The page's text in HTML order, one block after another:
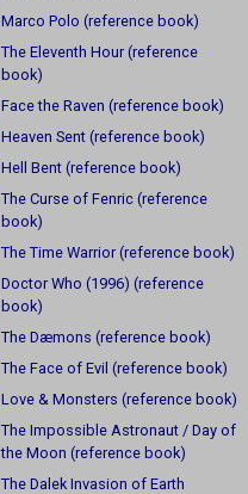
Marco Polo (reference book)
The Eleventh Hour (reference
book)
Face the Raven (reference book)
Heaven Sent (reference book)
Hell Bent (reference book)
The Curse of Fenric (reference
book)
The Time Warrior (reference book)
Doctor Who (1996) (reference
book)
The Dæmons (reference book)
The Face of Evil (reference book)
Love & Monsters (reference book)
The Impossible Astronaut / Day of
the Moon (reference book)
The Dalek Invasion of Earth